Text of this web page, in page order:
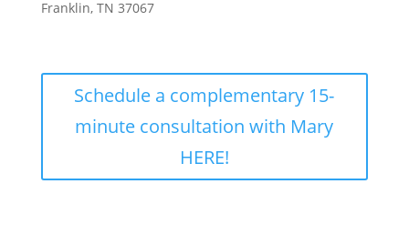
Franklin, TN 37067
Schedule a complementary 15-
minute consultation with Mary
HERE!